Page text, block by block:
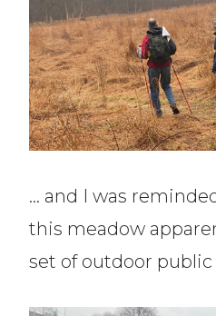
… and I was
this meadow
set of outdoor